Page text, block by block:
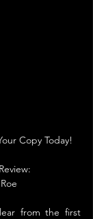
Copy Today!
from the first